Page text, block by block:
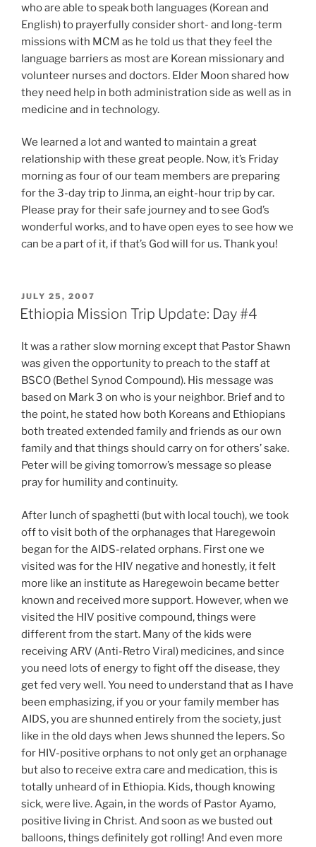
who are able to speak both languages (Korean and
English) to prayerfully consider short- and long-term
missions with MCM as he told us that they feel the
language barriers as most are Korean missionary and
volunteer nurses and doctors. Elder Moon shared how
they need help in both administration side as well as in
medicine and in technology.
We learned a lot and wanted to maintain a great
relationship with these great people. Now, it’s Friday
morning as four of our team members are preparing
for the 3-day trip to Jinma, an eight-hour trip by car.
Please pray for their safe journey and to see God’s
wonderful works, and to have open eyes to see how we
can be a part of it, if that’s God will for us. Thank you!
POSTED
ON
JULY 25, 2007
Ethiopia Mission Trip Update: Day #4
It was a rather slow morning except that Pastor Shawn
was given the opportunity to preach to the staff at
BSCO (Bethel Synod Compound). His message was
based on Mark 3 on who is your neighbor. Brief and to
the point, he stated how both Koreans and Ethiopians
both treated extended family and friends as our own
family and that things should carry on for others’ sake.
Peter will be giving tomorrow’s message so please
pray for humility and continuity.
After lunch of spaghetti (but with local touch), we took
off to visit both of the orphanages that Haregewoin
began for the AIDS-related orphans. First one we
visited was for the HIV negative and honestly, it felt
more like an institute as Haregewoin became better
known and received more support. However, when we
visited the HIV positive compound, things were
different from the start. Many of the kids were
receiving ARV (Anti-Retro Viral) medicines, and since
you need lots of energy to fight off the disease, they
get fed very well. You need to understand that as I have
been emphasizing, if you or your family member has
AIDS, you are shunned entirely from the society, just
like in the old days when Jews shunned the lepers. So
for HIV-positive orphans to not only get an orphanage
but also to receive extra care and medication, this is
totally unheard of in Ethiopia. Kids, though knowing
sick, were live. Again, in the words of Pastor Ayamo,
positive living in Christ. And soon as we busted out
balloons, things definitely got rolling! And even more